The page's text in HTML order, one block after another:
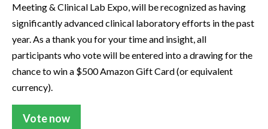
Meeting & Clinical Lab Expo, will be recognized as having
significantly advanced clinical laboratory efforts in the past
year. As a thank you for your time and insight, all
participants who vote will be entered into a drawing for the
chance to win a $500 Amazon Gift Card (or equivalent
currency).
Vote now